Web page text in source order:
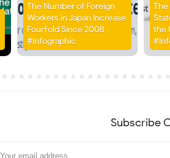
The Number of Foreign
Workers in Japan Increase
Fourfold Since 2008
#Infographic
the
Subscribe